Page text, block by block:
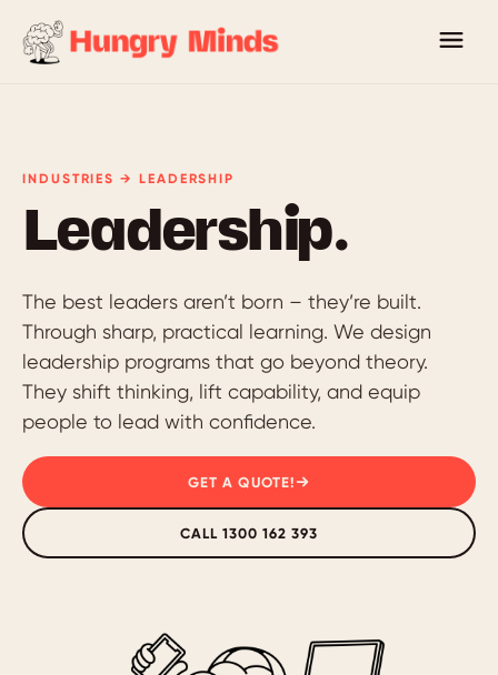
INDUSTRIES → LEADERSHIP
Leadership.
The best leaders aren’t born – they’re built.
Through sharp, practical learning. We design
leadership programs that go beyond theory.
They shift thinking, lift capability, and equip
people to lead with confidence.
GET A QUOTE!
CALL 1300 162 393